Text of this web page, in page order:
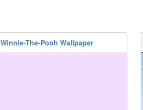
Winnie-The-Pooh Wallpaper